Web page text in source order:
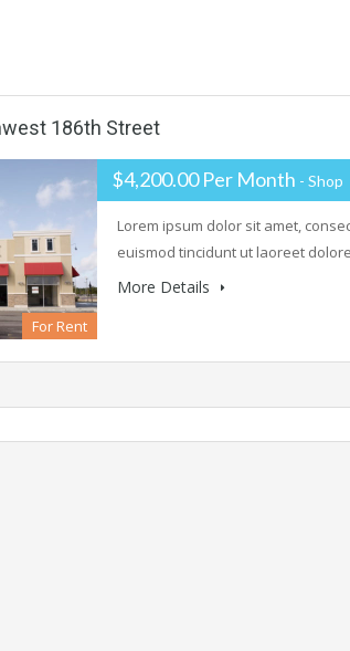
186th Street
For Rent
$4,200.00 Per Month - Shop
Lorem ipsum dolor sit amet,
euismod tincidunt ut laoreet
More Details